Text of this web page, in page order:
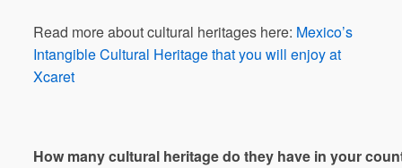
Read more about cultural heritages here: Mexico’s
Intangible Cultural Heritage that you will enjoy at
Xcaret
How manycultural heritagedo they have in your